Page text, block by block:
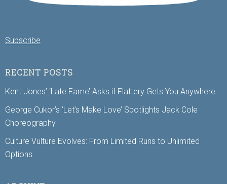
Subscribe
RECENT POSTS
Kent Jones’ ‘Late Fame’ Asks if Flattery Gets You Anywhere
George Cukor’s ‘Let’s Make Love’ Spotlights Jack Cole
Choreography
Culture Vulture Evolves: From Limited Runs to Unlimited
Options